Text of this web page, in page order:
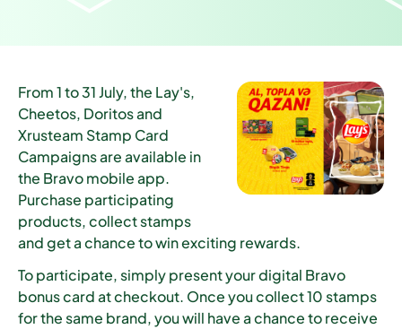
From1 to 31 July, the Lay's,
Cheetos, Doritos and
Xrusteam Stamp Card
Campaigns are available in
the Bravo mobile app.
Purchase participating
products, collect stamps
and get a chance to win exciting rewards.
To participate, simply present your digital Bravo
bonus card at checkout. Once you collect10 stamps
for the same brand, you will have a chance to receive